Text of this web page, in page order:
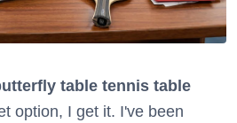
table tennis table
option, I get it. I've been